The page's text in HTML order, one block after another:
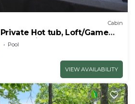
Cabin
Hot tub, Loft/Game
Ridge
Pool
VIEW AVAILABILITY